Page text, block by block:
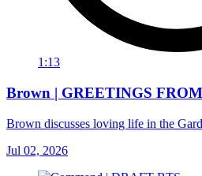
1:13
Brown | GREETINGS
Brown discusses loving life in the
Jul 02, 2026